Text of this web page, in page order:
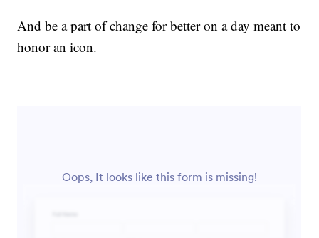
And be a part of change for better on a day meant to
honor an icon.